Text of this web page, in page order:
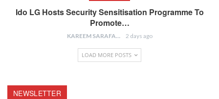
Ido LG Hosts Security Sensitisation Programme To
Promote…
KAREEM SARAFA 2 days ago
LOAD MORE POSTS
NEWSLETTER